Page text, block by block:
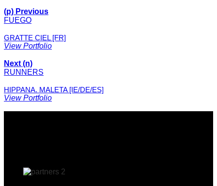
(p) Previous
FUEGO
GRATTE CIEL [FR]
View Portfolio
Next (n)
RUNNERS
HIPPANA. MALETA [IE/DE/ES]
View Portfolio